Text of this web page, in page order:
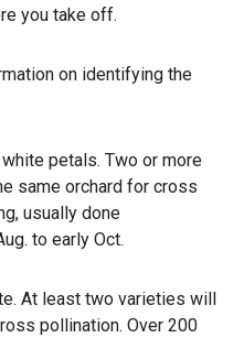
you take off.
on identifying the
petals. Two or more
same orchard for cross
usually done
to early Oct.
At least two varieties will
pollination. Over 200